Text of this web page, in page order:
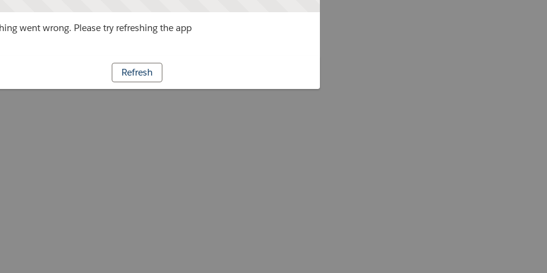
went wrong. Please try refreshing the app
Refresh